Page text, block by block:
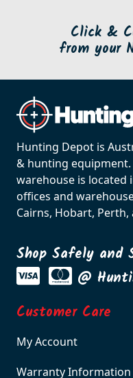
Click &
from your
Hunting Depot is
& hunting
warehouse is
offices and
Cairns, Hobart, Perth,
Shop Safely and
@
Customer Care
My Account
Warranty Information